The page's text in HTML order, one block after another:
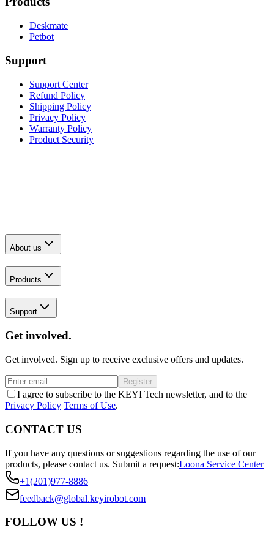
Deskmate
Petbot
Support
Support Center
Refund Policy
Shipping Policy
Privacy Policy
Warranty Policy
Product Security
About us
Products
Support
Get involved.
Get involved. Sign up to receive exclusive offers and updates.
Register
I agree to subscribe to the KEYI Tech newsletter, and to the
Privacy Policy Terms of Use.
CONTACT US
If you have any questions or suggestions regarding the use of our
products, please contact us. Submit a request:Loona Service Center
+1(201)977-8886
feedback@global.keyirobot.com
FOLLOW US !